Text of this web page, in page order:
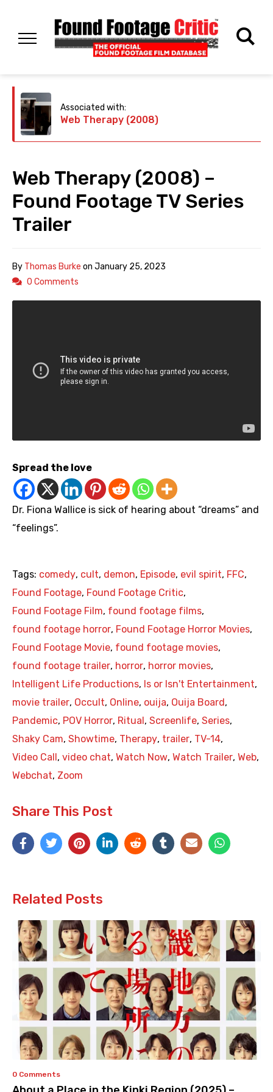
Associated with:
Web Therapy (2008)
Web Therapy (2008) –
Found Footage TV Series
Trailer
By Thomas Burke on January 25, 2023
0 Comments
Spread the love
Dr. Fiona Wallice is sick of hearing about “dreams” and
“feelings”.
Tags: comedy, cult, demon, Episode, evil spirit, FFC,
Found Footage, Found Footage Critic,
Found Footage Film, found footage films,
found footage horror, Found Footage Horror Movies,
Found Footage Movie, found footage movies,
found footage trailer, horror, horror movies,
Intelligent Life Productions, Is or Isn't Entertainment,
movie trailer, Occult, Online, ouija, Ouija Board ,
Pandemic, POV Horror, Ritual , Screenlife, Series,
Shaky Cam, Showtime, Therapy, trailer, TV-14,
Video Call , video chat, Watch Now, Watch Trailer, Web,
Webchat, Zoom
Share This Post
Related Posts
0 Comments